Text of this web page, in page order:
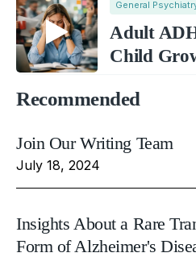
General
Adult
Child
Recommended
Join Our Writing Team
July 18, 2024
Insights About a Rare
Form of Alzheimer's